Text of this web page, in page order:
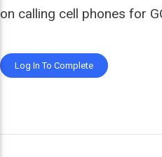
on calling cell phones for
Log In To Complete